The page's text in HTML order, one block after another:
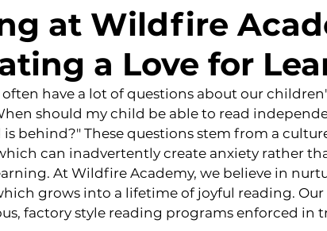
at Wildfire
a Love for
often have a lot of questions about our
should my child be able to read
is behind?" These questions stem from a
can inadvertently create anxiety rather
At Wildfire Academy, we believe in
grows into a lifetime of joyful reading. Our
factory style reading programs enforced in